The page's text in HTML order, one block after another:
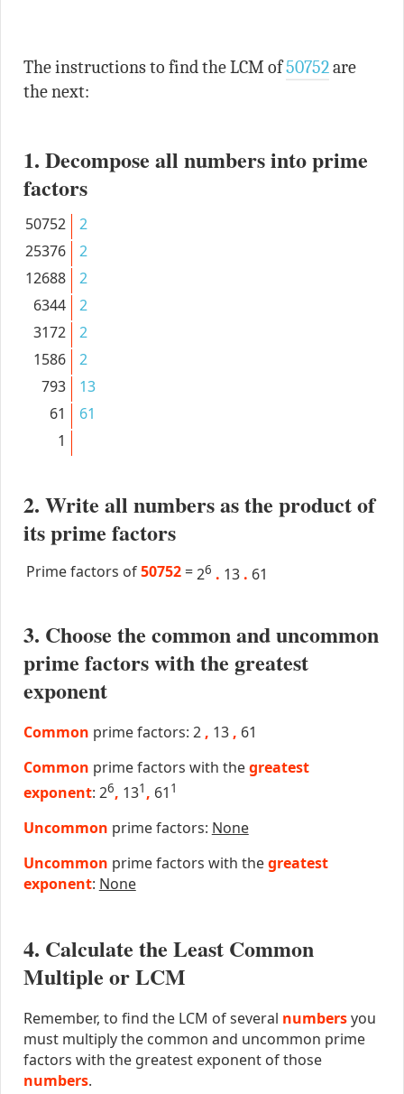
The instructions to find the LCM of50752are
the next:
1. Decompose all numbers into prime
factors
50752
2
25376
2
12688
2
6344
2
3172
2
1586
2
793
13
61
61
1
2. Write all numbers as the product of
its prime factors
Prime factors of50752 =26 . 13 . 61
3. Choose the common and uncommon
prime factors with the greatest
exponent
Common prime factors: 2 , 13 , 61
Common prime factors with thegreatest
exponent: 26, 131 , 61 1
Uncommon prime factors: None
Uncommon prime factors with thegreatest
exponent: None
4. Calculate the Least Common
Multiple or LCM
Remember, to find the LCM of several numbersyou
must multiply the common and uncommon prime
factors with the greatest exponent of those
numbers.